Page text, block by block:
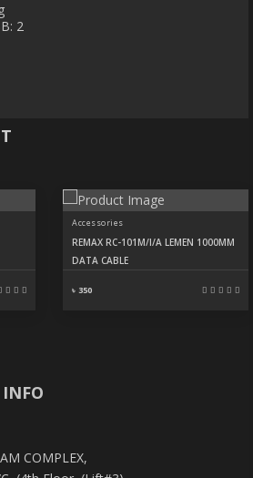
2
Accessories
REMAX RC-101M/I/A LEMEN 1000MM
DATA CABLE
৳ 350
COMPLEX,